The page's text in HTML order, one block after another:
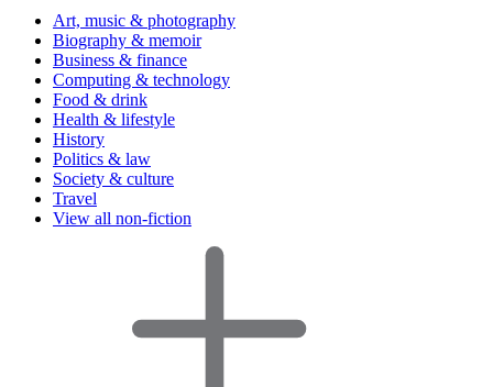
Art, music & photography
Biography & memoir
Business & finance
Computing & technology
Food & drink
Health & lifestyle
History
Politics & law
Society & culture
Travel
View all non-fiction